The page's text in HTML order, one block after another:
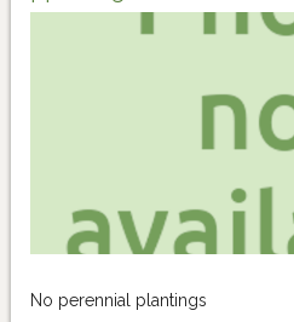
No perennial plantings